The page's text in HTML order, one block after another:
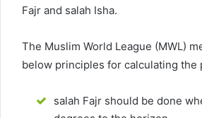
Fajr and salah Isha.
The Muslim World League (MWL)
below principles for calculating the
salah Fajr should be done